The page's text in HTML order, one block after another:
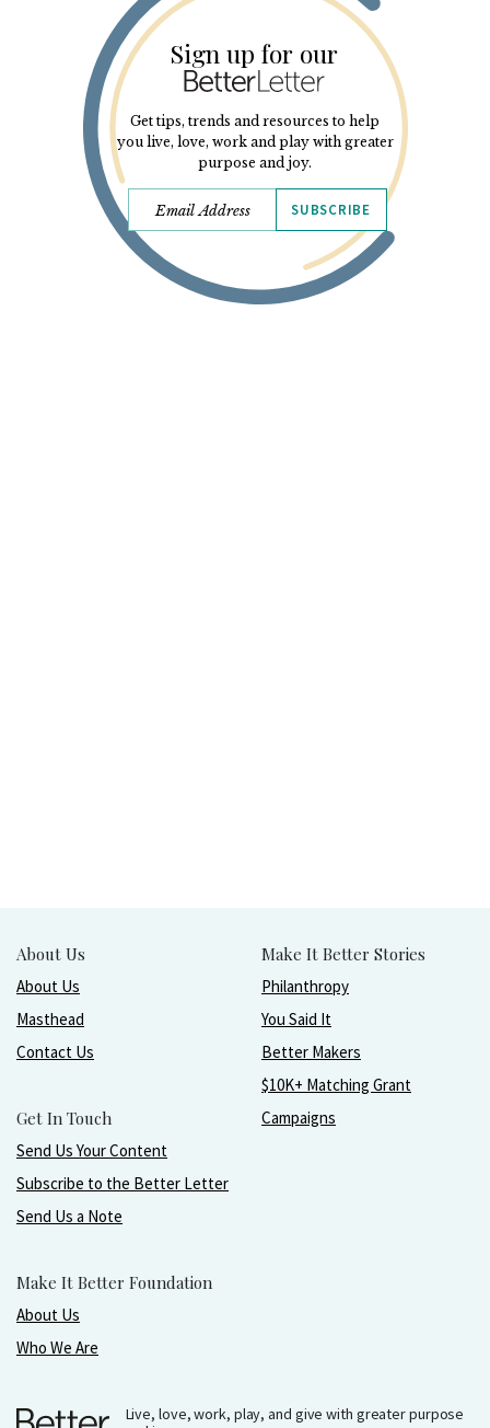
Sign up for our
Get tips, trends and resources to help
you live, love, work and play with greater
purpose and joy.
SUBSCRIBE
About Us
About Us
Masthead
Contact Us
Get In Touch
Send Us Your Content
Subscribe to the Better Letter
Send Us a Note
Make It Better Foundation
About Us
Who We Are
Make It Better Stories
Philanthropy
You Said It
Better Makers
$10K+ Matching Grant
Campaigns
Live, love, work, play, and give with greater purpose